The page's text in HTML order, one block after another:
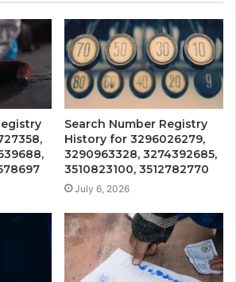
Search Number Registry
History for 3296026279,
3290963328, 3274392685,
3510823100, 3512782770
July 6, 2026